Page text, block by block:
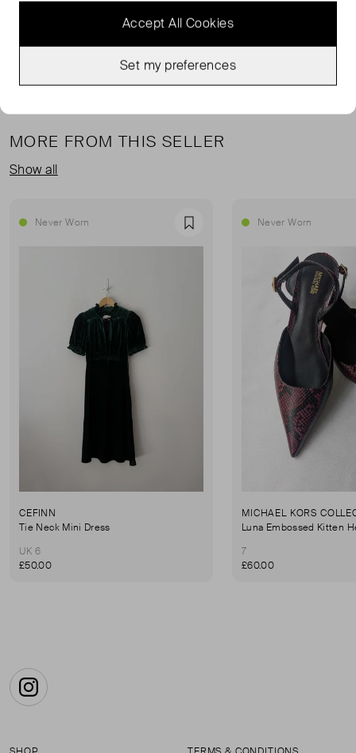
MORE FROM THIS SELLER
Show all
Never Worn Favourite
CEFINN
Tie Neck Mini Dress
UK 6
£50.00
Never Worn
MICHAEL KORS
Luna Embossed Kitten
7
£60.00
Instagram
Accept All Cookies
Set my preferences